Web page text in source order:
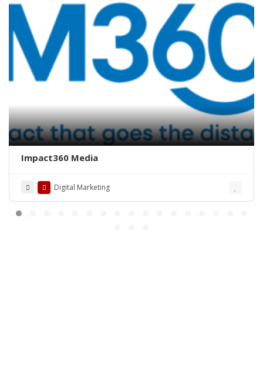
Impact360 Media
Digital Marketing